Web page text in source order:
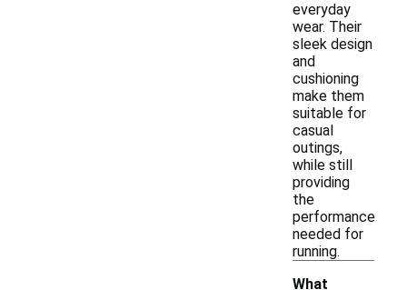
everyday
wear. Their
sleek design
and
cushioning
make them
suitable for
casual
outings,
while still
providing
the
performance
needed for
running.
What